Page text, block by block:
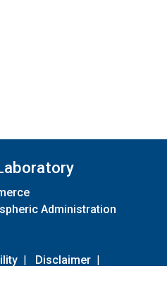
Administration
| Disclaimer |